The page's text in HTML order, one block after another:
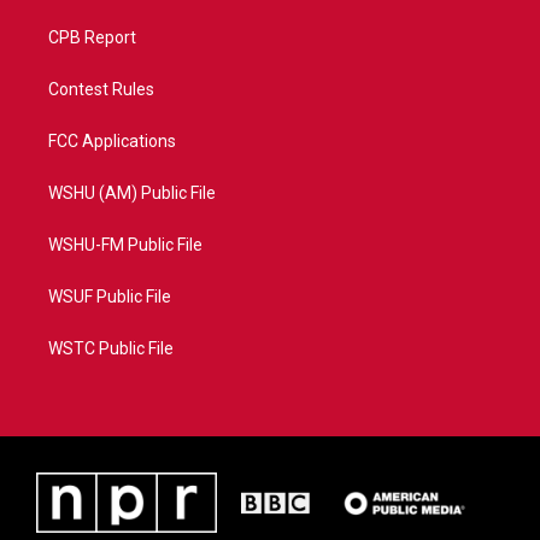
CPB Report
Contest Rules
FCC Applications
WSHU (AM) Public File
WSHU-FM Public File
WSUF Public File
WSTC Public File